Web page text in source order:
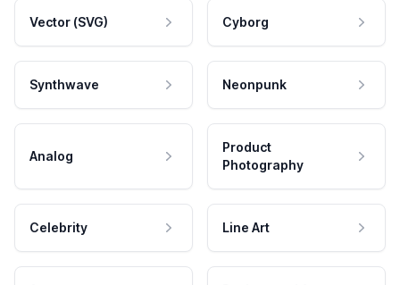
Vector (SVG) Cyborg
Synthwave Neonpunk
Analog
Product
Photography
Celebrity Line Art